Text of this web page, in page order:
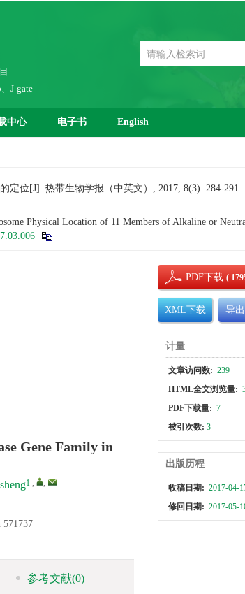
J-gate
中心 电子书 English
位[J]. 热带生物学报（中英文）, 2017, 8(3): 284-291.
Physical Location of 11 Members of Alkaline or
Gene Family in
1 , ,
571737
参考文献(0)
PDF下载 (
XML下载 导
计量
文章访问数: 239
HTML全文浏览量:
PDF下载量: 7
被引次数: 3
出版历程
收稿日期: 2017-04-
修回日期: 2017-05-